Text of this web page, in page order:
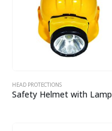
HEAD PROTECTIONS
Safety Helmet with Lamp